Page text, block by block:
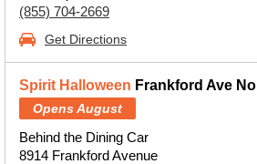
(855) 704-2669
Get Directions
Spirit Halloween Frankford Ave
Opens August
Behind the Dining Car
8914 Frankford Avenue